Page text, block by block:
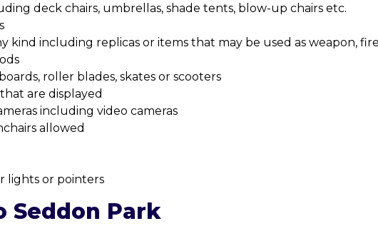
deck chairs, umbrellas, shade tents, blow-up chairs etc.
kind including replicas or items that may be used as weapon,
roller blades, skates or scooters
are displayed
including video cameras
allowed
lights or pointers
Seddon Park